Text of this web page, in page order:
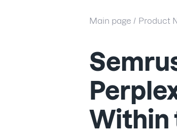
Main page / Product
Within